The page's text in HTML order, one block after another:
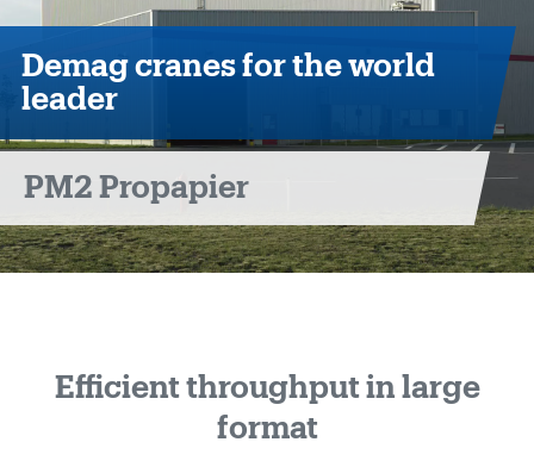
Demag cranes for the world
leader
PM2 Propapier
Efficient throughput in large
format